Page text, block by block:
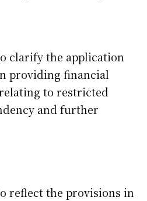
clarify the application
providing financial
to restricted
and further
reflect the provisions in